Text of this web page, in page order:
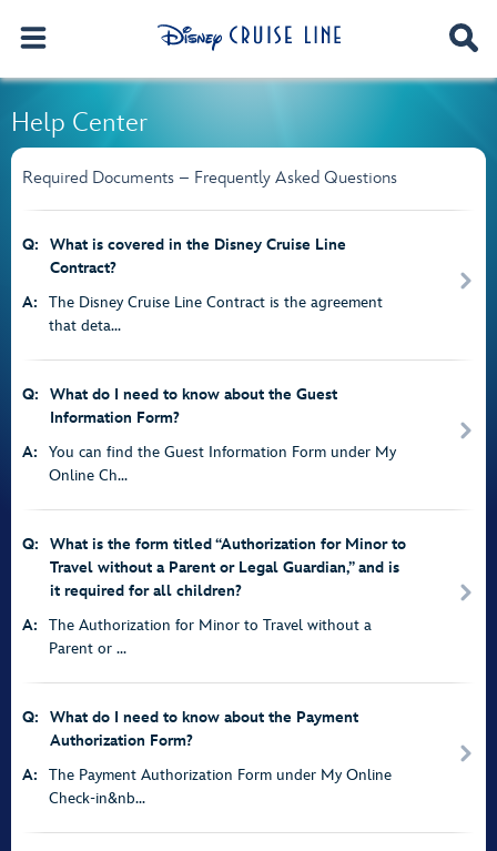
Help Center
Required Documents – Frequently Asked Questions
Q:
What is covered in the Disney Cruise Line
Contract?
A:
The Disney Cruise Line Contract is the agreement
that deta...
Q:
What do I need to know about the Guest
Information Form?
A:
You can find the Guest Information Form under My
Online Ch...
Q:
What is the form titled “Authorization for Minor to
Travel without a Parent or Legal Guardian,” and is
it required for all children?
A:
The Authorization for Minor to Travel without a
Parent or ...
Q:
What do I need to know about the Payment
Authorization Form?
A:
The Payment Authorization Form under My Online
Check-in&nb...